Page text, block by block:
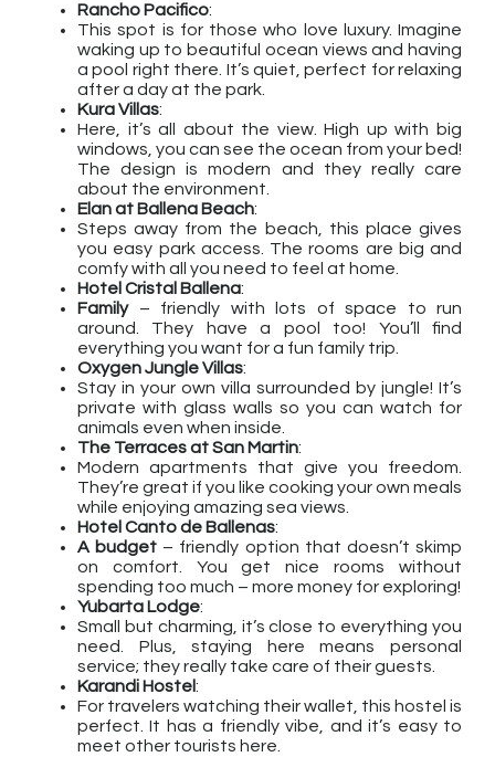
Rancho Pacifico:
This spot is for those who love luxury. Imagine
waking up to beautiful ocean views and having
a pool right there. It’s quiet, perfect for relaxing
after a day at the park.
Kura Villas:
Here, it’s all about the view. High up with big
windows, you can see the ocean from your bed!
The design is modern and they really care
about the environment.
Elan at Ballena Beach:
Steps away from the beach, this place gives
you easy park access. The rooms are big and
comfy with all you need to feel at home.
Hotel Cristal Ballena:
Family– friendly with lots of space to run
around. They have a pool too! You’ll find
everything you want for a fun family trip.
Oxygen Jungle Villas:
Stay in your own villa surrounded by jungle! It’s
private with glass walls so you can watch for
animals even when inside.
The Terraces at San Martin:
Modern apartments that give you freedom.
They’re great if you like cooking your own meals
while enjoying amazing sea views.
Hotel Canto de Ballenas:
A budget – friendly option that doesn’t skimp
on comfort. You get nice rooms without
spending too much – more money for exploring!
Yubarta Lodge:
Small but charming, it’s close to everything you
need. Plus, staying here means personal
service; they really take care of their guests.
Karandi Hostel:
For travelers watching their wallet, this hostel is
perfect. It has a friendly vibe, and it’s easy to
meet other tourists here.